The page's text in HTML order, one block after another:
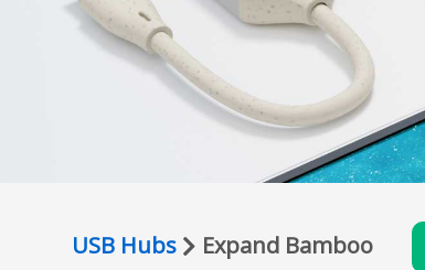
USB Hubs Expand Bamboo